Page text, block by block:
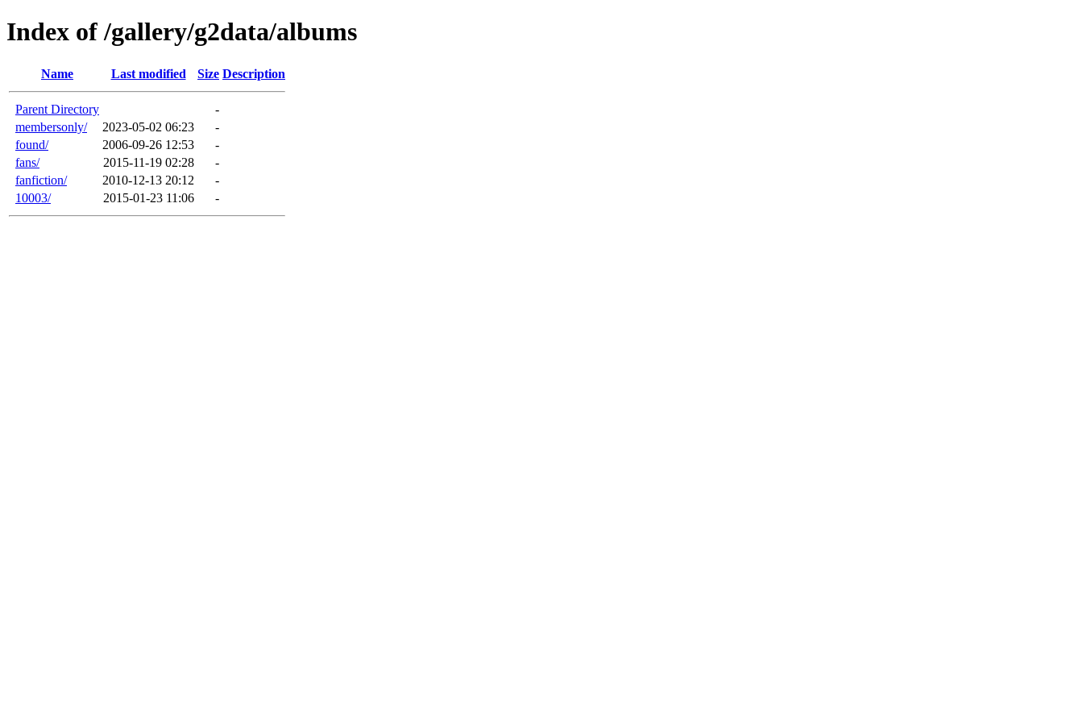
Index of /gallery/g2data/albums
Name Last modified Size Description
Parent Directory
-
membersonly/
2023-05-02 06:23
-
found/
2006-09-26 12:53
-
fans/
2015-11-19 02:28
-
fanfiction/
2010-12-13 20:12
-
10003/
2015-01-23 11:06 -